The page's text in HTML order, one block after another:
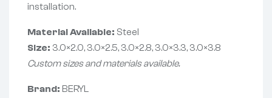
installation.
Material Available: Steel
Size: 3.0×2.0, 3.0×2.5, 3.0×2.8, 3.0×3.3, 3.0×3.8
Custom sizes and materials available.
Brand: BERYL